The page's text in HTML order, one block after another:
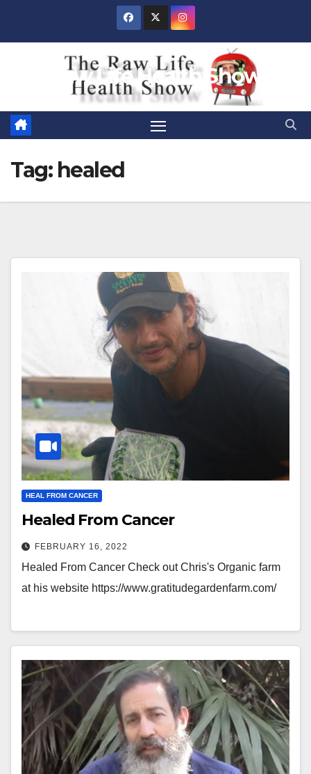
Raw Life Health Show
Tag: healed
HEAL FROM CANCER
Healed From Cancer
FEBRUARY 16, 2022
Healed From Cancer Check out Chris's Organic farm
at his website https://www.gratitudegardenfarm.com/